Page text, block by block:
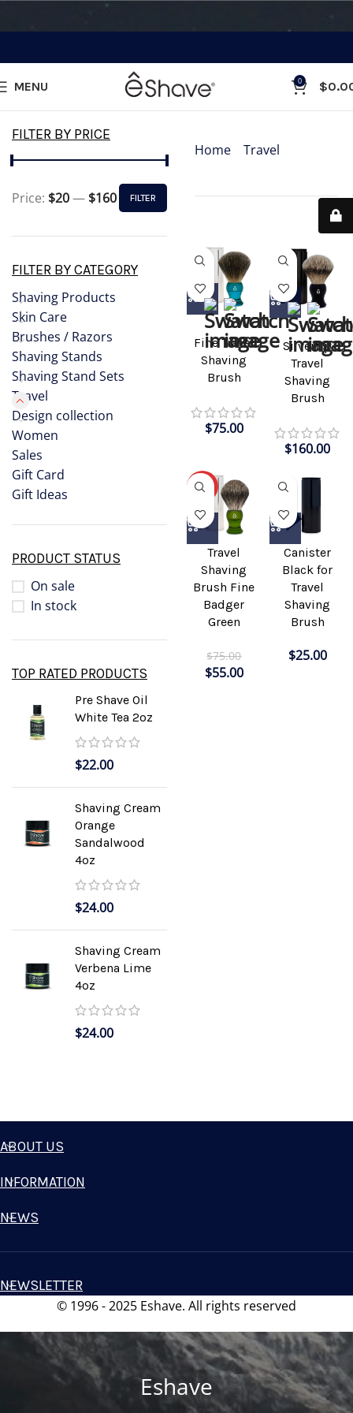
MENU 0 $
Categories
FILTER BY PRICE
FILTER
Price: $20— $160
FILTER BY CATEGORY
Shaving Products
Skin Care
Brushes / Razors
Shaving Stands
Shaving Stand Sets
Travel
Design collection
Women
Sales
Gift Card
Gift Ideas
PRODUCT STATUS
On sale
In stock
TOP RATED PRODUCTS
Pre Shave Oil
White Tea 2oz
$22.00
Shaving Cream
Orange
Sandalwood
4oz
$24.00
Shaving Cream
Verbena Lime
4oz
$24.00
Home» Travel
Fine Travel
Shaving
Brush
$75.00
Silvertip
Travel
Shaving
Brush
$160.00
-27%
Travel
Shaving
Brush Fine
Badger
Green
$75.00
$55.00
Canister
Black for
Travel
Shaving
Brush
$25.00
ABOUT US
INFORMATION
NEWS
NEWSLETTER
© 1996 - 2025 Eshave. All rights reserved
Eshave